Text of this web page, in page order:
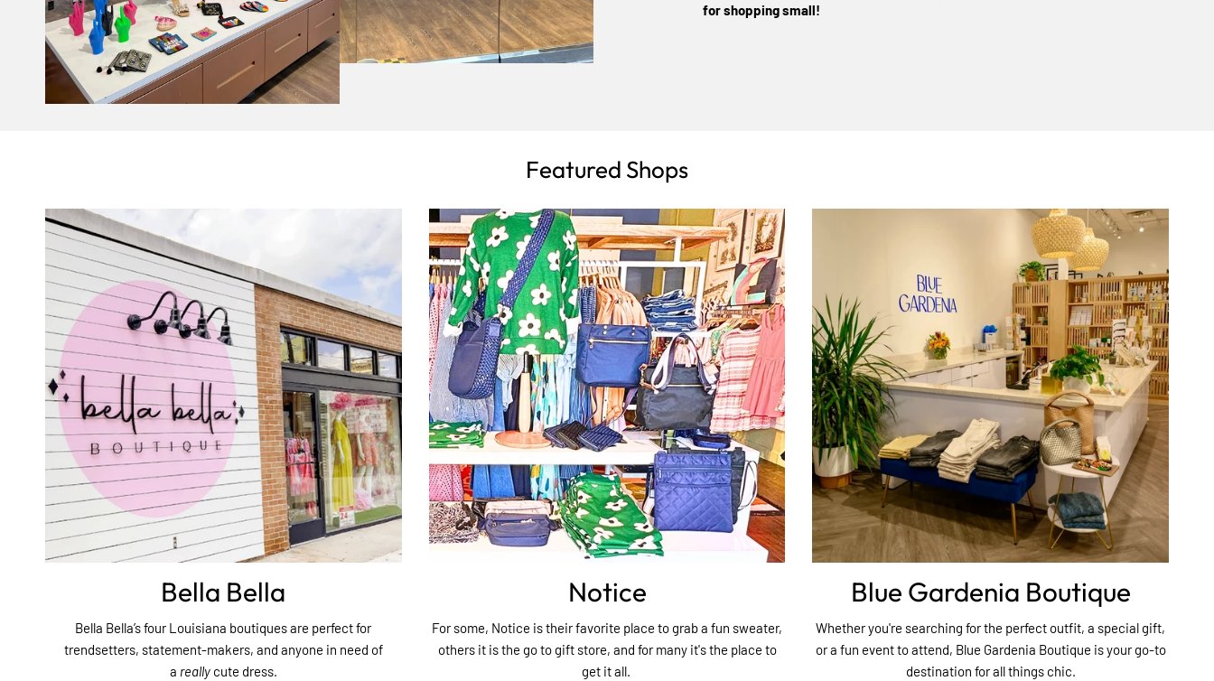
for shopping small!
Featured Shops
Bella Bella
Bella Bella’s four Louisiana boutiques are perfect for
trendsetters, statement-makers, and anyone in need of
a reallycute dress.
Notice
For some, Notice is their favorite place to grab a fun sweater,
others it is the go to gift store, and for many it's the place to
get it all.
Blue Gardenia Boutique
Whether you're searching for the perfect outfit, a special gift,
or a fun event to attend, Blue Gardenia Boutique is your go-to
destination for all things chic.